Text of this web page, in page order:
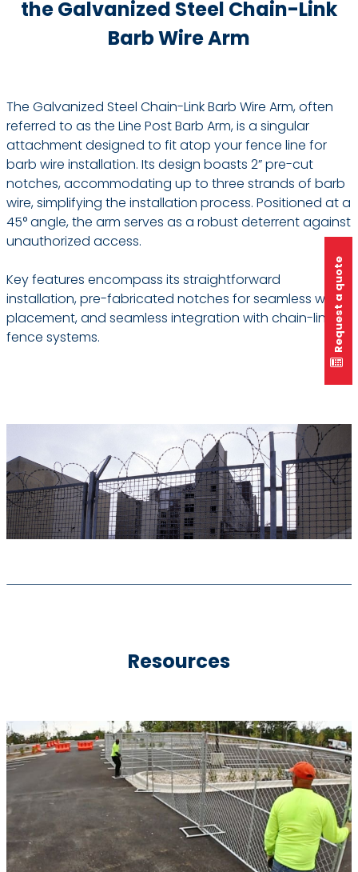
the Galvanized Steel Chain-Link
Barb Wire Arm
The Galvanized Steel Chain-Link Barb Wire Arm, often
referred to as the Line Post Barb Arm, is a singular
attachment designed to fit atop your fence line for
barb wire installation. Its design boasts 2” pre-cut
notches, accommodating up to three strands of barb
wire, simplifying the installation process. Positioned at a
45° angle, the arm serves as a robust deterrent against
unauthorized access.
Key features encompass its straightforward
installation, pre-fabricated notches for seamless wire
placement, and seamless integration with chain-link
fence systems.
Resources
Request a quote